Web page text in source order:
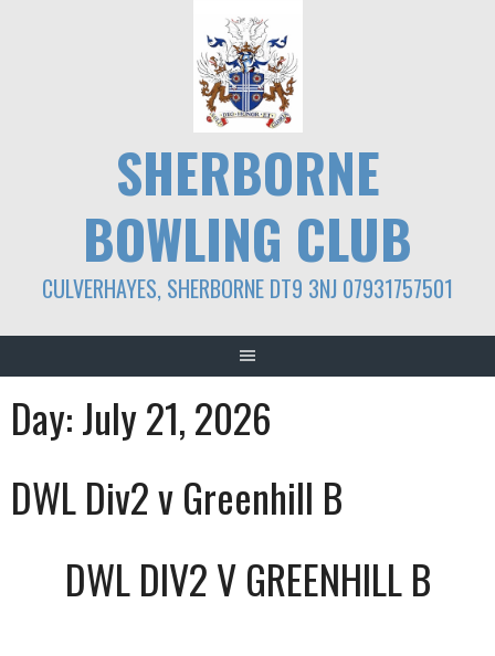
SHERBORNE
BOWLING CLUB
CULVERHAYES, SHERBORNE DT9 3NJ 07931757501
Day:July 21, 2026
DWL Div2 v Greenhill B
DWL DIV2 V GREENHILL B